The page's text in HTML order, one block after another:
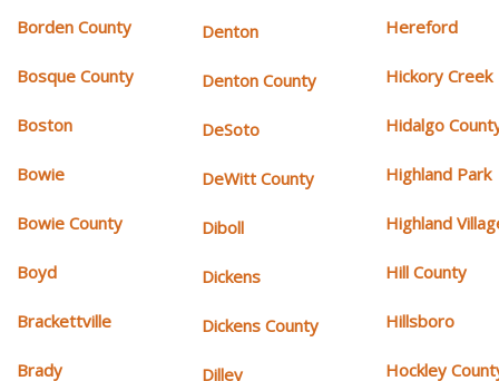
Borden County
Bosque County
Boston
Bowie
Bowie County
Boyd
Brackettville
Brady
Denton
Denton County
DeSoto
DeWitt County
Diboll
Dickens
Dickens County
Dilley
Hereford
Hickory Creek
Hidalgo
Highland Park
Highland
Hill County
Hillsboro
Hockley